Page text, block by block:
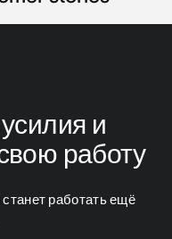
и
работу
работать ещё